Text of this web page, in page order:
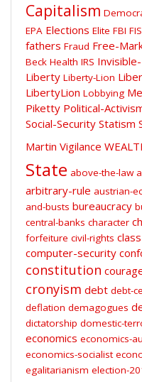
Capitalism
EPA Elections Elite FBI
fathers Fraud Free-
Beck Health IRS
Liberty Liberty-Lion
LibertyLion Lobbying
Piketty Political-
Social-Security Statism
Martin Vigilance
State above-the-law
arbitrary-rule austrian-
and-busts bureaucracy
central-banks character
forfeiture civil-rights
computer-security
constitution
cronyism debt debt-
deflation demagogues
dictatorship domestic-
economics economics-
economics-socialist
egalitarianism election-